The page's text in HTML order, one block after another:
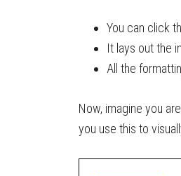
You can click
It lays out the
All the
Now, imagine you
you use this to